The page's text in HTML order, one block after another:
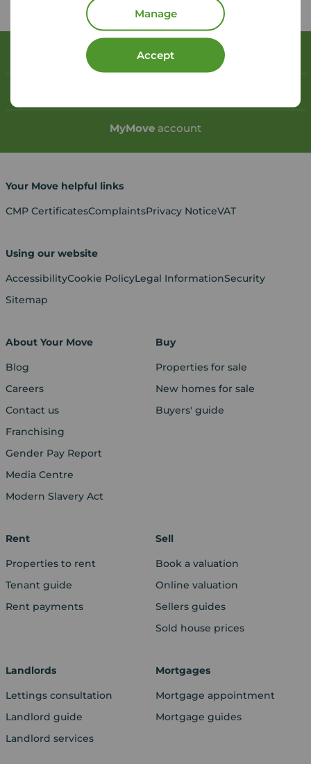
Manage
Accept
Book a free valuation
MyMove account
Your Move helpful links
CMP CertificatesComplaintsPrivacy NoticeVAT
Using our website
AccessibilityCookie PolicyLegal InformationSecurity
Sitemap
About Your Move
Blog
Careers
Contact us
Franchising
Gender Pay Report
Media Centre
Modern Slavery Act
Buy
Properties for sale
New homes for sale
Buyers' guide
Rent
Properties to rent
Tenant guide
Rent payments
Sell
Book a valuation
Online valuation
Sellers guides
Sold house prices
Landlords
Lettings consultation
Landlord guide
Landlord services
Mortgages
Mortgage appointment
Mortgage guides